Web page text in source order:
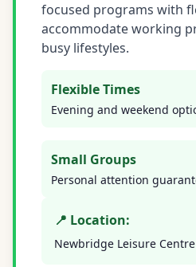
focused programs with
accommodate working
busy lifestyles.
Flexible Times
Evening and weekend
Small Groups
Personal attention
📍 Location:
Newbridge Leisure Centre